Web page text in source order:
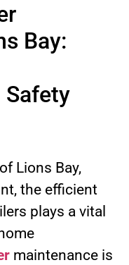
Bay:
Safety
Lions Bay,
the efficient
plays a vital
maintenance is